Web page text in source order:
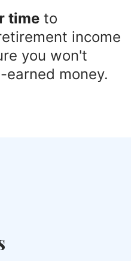
time to
income
you won't
money.